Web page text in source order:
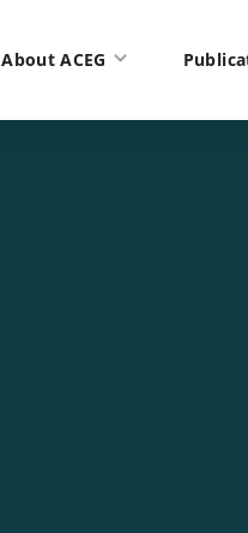
About ACEG